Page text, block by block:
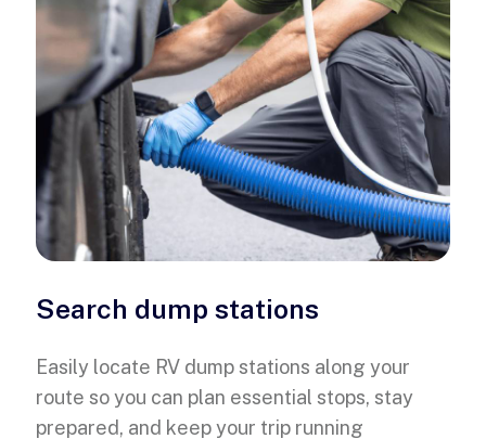
Search dump stations
Easily locate RV dump stations along your
route so you can plan essential stops, stay
prepared, and keep your trip running